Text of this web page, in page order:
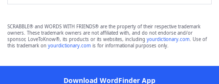
SCRABBLE® and WORDS WITH FRIENDS® are the property of their respective trademark
owners. These trademark owners are not affiliated with, and do not endorse and/or
sponsor, LoveToKnow®, its products or its websites, including yourdictionary.com. Use of
this trademark on yourdictionary.com is for informational purposes only.
Download WordFinder App